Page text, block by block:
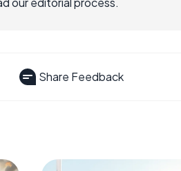
Share Feedback